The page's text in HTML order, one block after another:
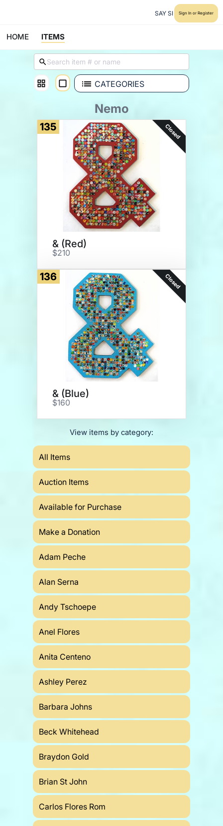
SAY SI Sign In or Register
HOME ITEMS
CATEGORIES
Nemo
135 Closed
& (Red)
$210
136 Closed
& (Blue)
$160
View items by category:
All Items
Auction Items
Available for Purchase
Make a Donation
Adam Peche
Alan Serna
Andy Tschoepe
Anel Flores
Anita Centeno
Ashley Perez
Barbara Johns
Beck Whitehead
Braydon Gold
Brian St John
Carlos Flores Rom